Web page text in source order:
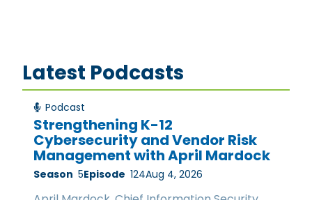
Latest Podcasts
Podcast
Strengthening K-12
Cybersecurity and Vendor Risk
Management with April Mardock
Season 5Episode 124Aug 4, 2026